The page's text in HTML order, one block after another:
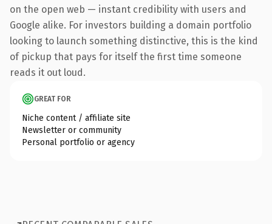
on the open web — instant credibility with users and
Google alike. For investors building a domain portfolio
looking to launch something distinctive, this is the kind
of pickup that pays for itself the first time someone
reads it out loud.
GREAT FOR
Niche content / affiliate site
Newsletter or community
Personal portfolio or agency